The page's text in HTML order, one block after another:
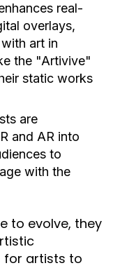
real-
overlays,
art in
the "Artivive"
static works
are
and AR into
to
with the
to evolve, they
for artists to